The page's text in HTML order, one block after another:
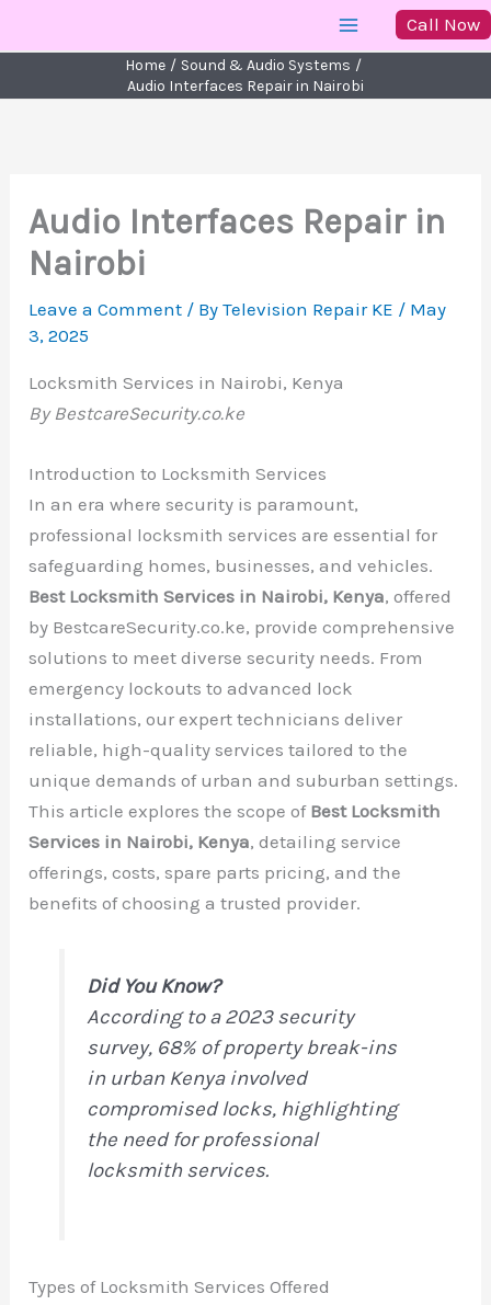
to
Call Now
Home
Sound & Audio Systems
Audio Interfaces Repair in Nairobi
Audio Interfaces Repair in
Nairobi
Leave a Comment / ByTelevision Repair KE / May
3, 2025
Locksmith Services in Nairobi, Kenya
By BestcareSecurity.co.ke
Introduction to Locksmith Services
In an era where security is paramount,
professional locksmith services are essential for
safeguarding homes, businesses, and vehicles.
Best Locksmith Services in Nairobi, Kenya, offered
by BestcareSecurity.co.ke, provide comprehensive
solutions to meet diverse security needs. From
emergency lockouts to advanced lock
installations, our expert technicians deliver
reliable, high-quality services tailored to the
unique demands of urban and suburban settings.
This article explores the scope of Best Locksmith
Services in Nairobi, Kenya, detailing service
offerings, costs, spare parts pricing, and the
benefits of choosing a trusted provider.
Did You Know?
According to a 2023 security
survey, 68% of property break-ins
in urban Kenya involved
compromised locks, highlighting
the need for professional
locksmith services.
Types of Locksmith Services Offered